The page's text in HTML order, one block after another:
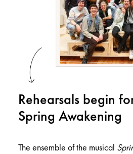
Rehearsals begin
Spring Awakening
The ensemble of the musical